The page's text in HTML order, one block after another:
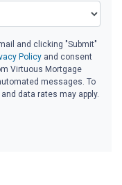
and clicking "Submit"
Policy and consent
Virtuous Mortgage
messages. To
data rates may apply.